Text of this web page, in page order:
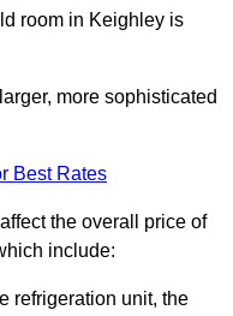
room in Keighley is
more sophisticated
Best Rates
the overall price of
include:
refrigeration unit, the